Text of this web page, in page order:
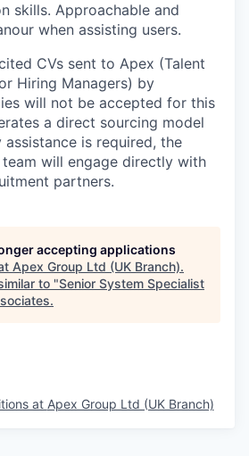
skills. Approachable and
when assisting users.
CVs sent to Apex (Talent
Hiring Managers) by
will not be accepted for this
a direct sourcing model
is required, the
will engage directly with
partners.
accepting applications
Apex Group Ltd (UK Branch).
to "Senior System Specialist
.
at Apex Group Ltd (UK Branch)